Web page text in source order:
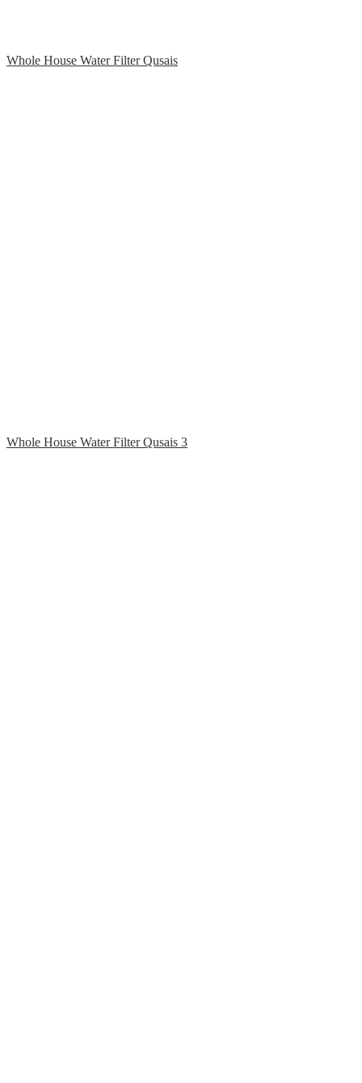
Whole House Water Filter Qusais
Whole House Water Filter Qusais 3